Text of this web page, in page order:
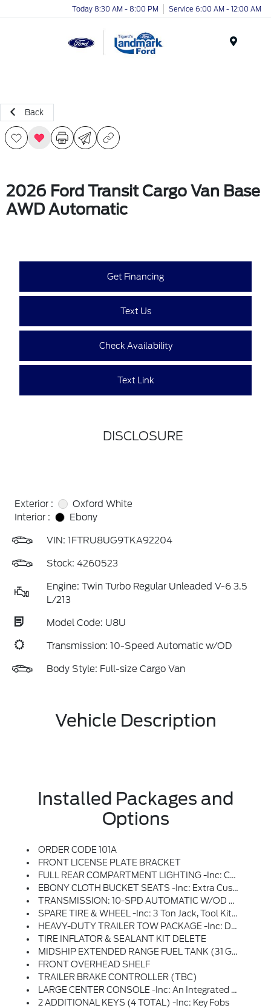
Today 8:30 AM - 8:00 PM Service 6:00 AM - 12:00 AM
Back
2026 Ford Transit Cargo Van Base
AWD Automatic
Get Financing
Text Us
Check Availability
Text Link
DISCLOSURE
Exterior :
Oxford White
Interior :
Ebony
VIN: 1FTRU8UG9TKA92204
Stock: 4260523
Engine: Twin Turbo Regular Unleaded V-6 3.5
L/213
Model Code: U8U
Transmission: 10-Speed Automatic w/OD
Body Style: Full-size Cargo Van
Vehicle Description
Installed Packages and
Options
ORDER CODE 101A
FRONT LICENSE PLATE BRACKET
FULL REAR COMPARTMENT LIGHTING -inc: Cargo Area LED Lights At C-Pillar, D-Pillar And Mid-Ship And Rear Compartment LED Switch
EBONY CLOTH BUCKET SEATS -inc: Extra Cushion Support, Deletes Driver Armrest, 2-Way Manual Driver Seat, 2-Way Manual Passenger Seat And Driver Lumbar Support
TRANSMISSION: 10-SPD AUTOMATIC W/OD & SELECTSHIFT -inc: Auxiliary Transmission Oil Cooler (STD)
SPARE TIRE & WHEEL -inc: 3 Ton Jack, Tool Kit And Full-Size Matching Tire
HEAVY-DUTY TRAILER TOW PACKAGE -inc: Deletes Rear Tow Hook, 4/7 Pin Connector Assembly And Rear Jumper And Relay System For Backup/B+/running Lights, This Package Does Not Include A Trailer Brake Controller (TBC) (67D), Additionally, This Option Must Be Added At Time Of Ordering, Neither A Ford Or Aftermarket Trailer Brake Controller Can Be Added Later (after Vehicle Is Built), Frame Mounted Hitch Receiver, Tow/Haul Mode W/Trailering Wiring Provisions
TIRE INFLATOR & SEALANT KIT DELETE
MIDSHIP EXTENDED RANGE FUEL TANK (31 GALLONS) -inc: Capless Fuel Fill
FRONT OVERHEAD SHELF
TRAILER BRAKE CONTROLLER (TBC)
LARGE CENTER CONSOLE -inc: An Integrated Shifter, A Dual Cup Holder And An Additional Storage Area
2 ADDITIONAL KEYS (4 TOTAL) -inc: Key Fobs